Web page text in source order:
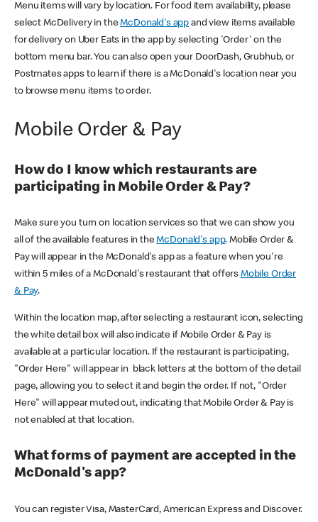
Menu items will vary by location. For food item availability, please
select McDelivery in theMcDonald's app and view items available
for delivery on Uber Eats in the app by selecting 'Order' on the
bottom menu bar. You can also open your DoorDash, Grubhub, or
Postmates apps to learn if there is a McDonald's location near you
to browse menu items to order.
Mobile Order & Pay
How do I know which restaurants are
participating in Mobile Order & Pay?
Make sure you turn on location services so that we can show you
all of the available features in theMcDonald's app. Mobile Order &
Pay will appear in the McDonald's app as a feature when you're
within 5 miles of a McDonald's restaurant that offers Mobile Order
& Pay.
Within the location map, after selecting a restaurant icon, selecting
the white detail box will also indicate if Mobile Order & Pay is
available at a particular location. If the restaurant is participating,
"Order Here" will appear in black letters at the bottom of the detail
page, allowing you to select it and begin the order. If not, "Order
Here" will appear muted out, indicating that Mobile Order & Pay is
not enabled at that location.
What forms of payment are accepted in the
McDonald's app?
You can register Visa, MasterCard, American Express and Discover.